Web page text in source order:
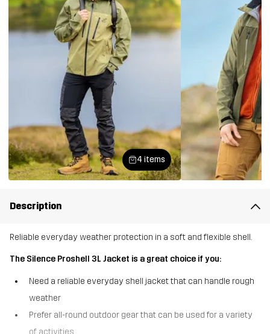
4 items
Description
Reliable everyday weather protection in a soft and flexible shell.
The Silence Proshell 3L Jacket is a great choice if you:
Need a reliable everyday shell jacket that can handle rough
weather
Prefer all-round outdoor gear that can be used for a variety
of activities